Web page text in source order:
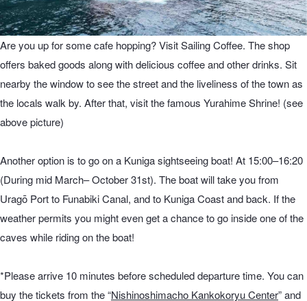
Are you up for some cafe hopping? Visit Sailing Coffee. The shop
offers baked goods along with delicious coffee and other drinks. Sit
nearby the window to see the street and the liveliness of the town as
the locals walk by. After that, visit the famous Yurahime Shrine! (see
above picture)
Another option is to go on a Kuniga sightseeing boat! At 15:00–16:20
(During mid March– October 31st). The boat will take you from
Uragō Port to Funabiki Canal, and to Kuniga Coast and back. If the
weather permits you might even get a chance to go inside one of the
caves while riding on the boat!
*Please arrive 10 minutes before scheduled departure time. You can
buy the tickets from the “Nishinoshimacho Kankokoryu Center” and